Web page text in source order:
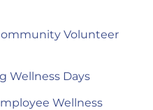
Volunteer
Wellness Days
Wellness